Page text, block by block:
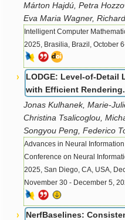
Márton Hajdú, Petra
Eva Maria Wagner,
Intelligent Computer
2025, Brasilia, Brazil, October
LODGE: Level-of-Detail
with Efficient Rendering.
Jonas Kulhanek, Marie-
Christina Tsalicoglou,
Songyou Peng, Federico
Advances in Neural
Conference on Neural
2025, San Diego, CA, USA,
November 30 - December 5,
NerfBaselines: